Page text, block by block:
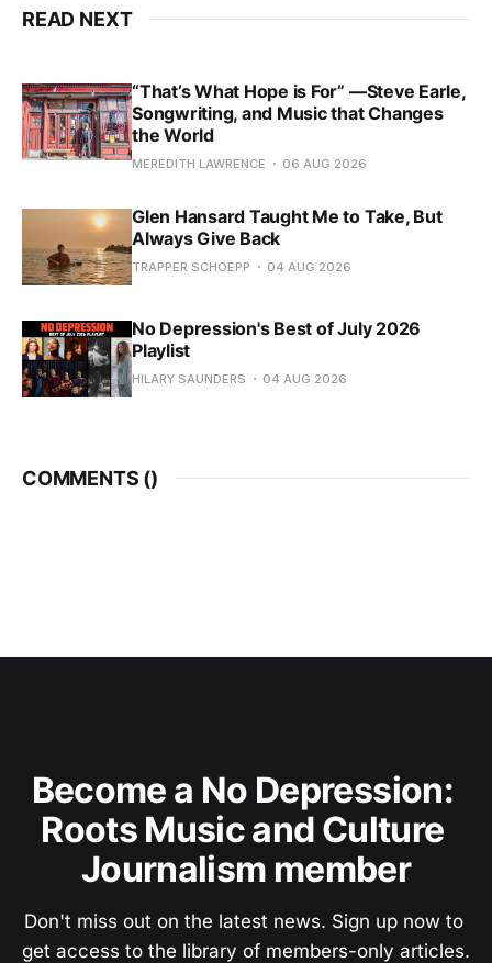
READ NEXT
“That’s What Hope is For” —Steve Earle,
Songwriting, and Music that Changes
the World
MEREDITH LAWRENCE 06 AUG 2026
Glen Hansard Taught Me to Take, But
Always Give Back
TRAPPER SCHOEPP 04 AUG 2026
No Depression's Best of July 2026
Playlist
HILARY SAUNDERS 04 AUG 2026
COMMENTS ()
Become a No Depression:
Roots Music and Culture
Journalism member
Don't miss out on the latest news. Sign up now to
get access to the library of members-only articles.